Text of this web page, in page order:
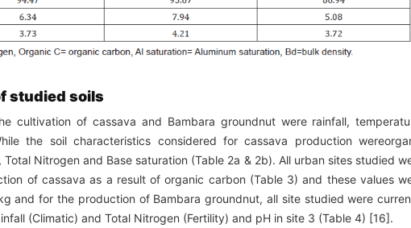
studied soils
cultivation of cassava and Bambara groundnut were rainfall,
the soil characteristics considered for cassava production
Nitrogen and Base saturation (Table 2a & 2b). All urban sites studied
of cassava as a result of organic carbon (Table 3) and these values
and for the production of Bambara groundnut, all site studied were
(Climatic) and Total Nitrogen (Fertility) and pH in site 3 (Table 4) [16].